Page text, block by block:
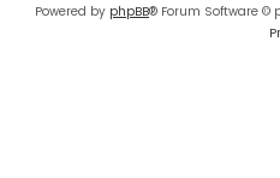
Powered by phpBB® Forum Software ©